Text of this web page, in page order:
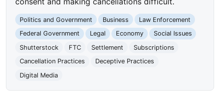
Politics and Government Business
Law Enforcement
Federal Government
Legal Economy
Social Issues
Shutterstock
FTC Settlement
Subscriptions
Cancellation Practices
Deceptive Practices
Digital Media